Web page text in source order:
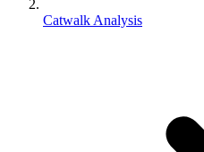
Catwalk Analysis